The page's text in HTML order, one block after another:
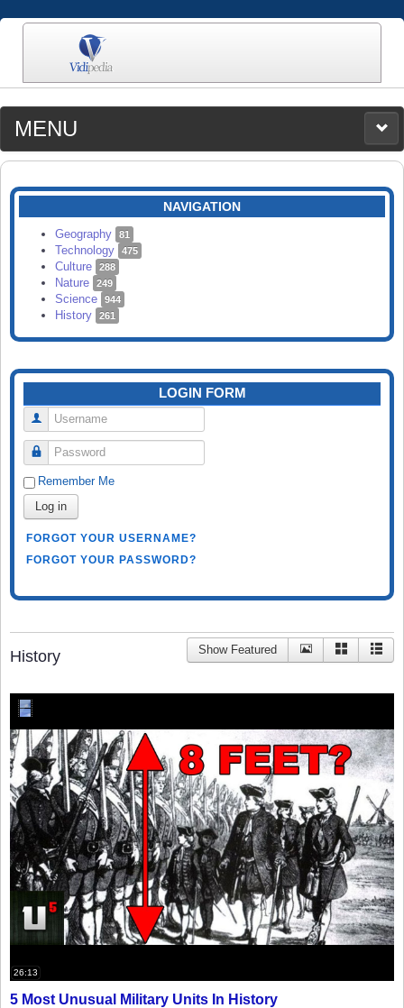
MENU
MEDIA
CATEGORIES
SEARCH
NAVIGATION
Geography 81
Technology 475
Culture 288
Nature 249
Science 944
History 261
LOGIN FORM
Username
Password
Remember Me
Log in
FORGOT YOUR USERNAME?
FORGOT YOUR PASSWORD?
History Show Featured
26:13
5 Most Unusual Military Units In History